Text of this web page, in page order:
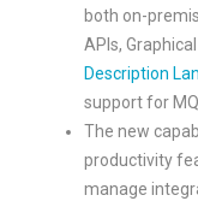
both on-
APIs,
Description
support for
The new
productivity
manage